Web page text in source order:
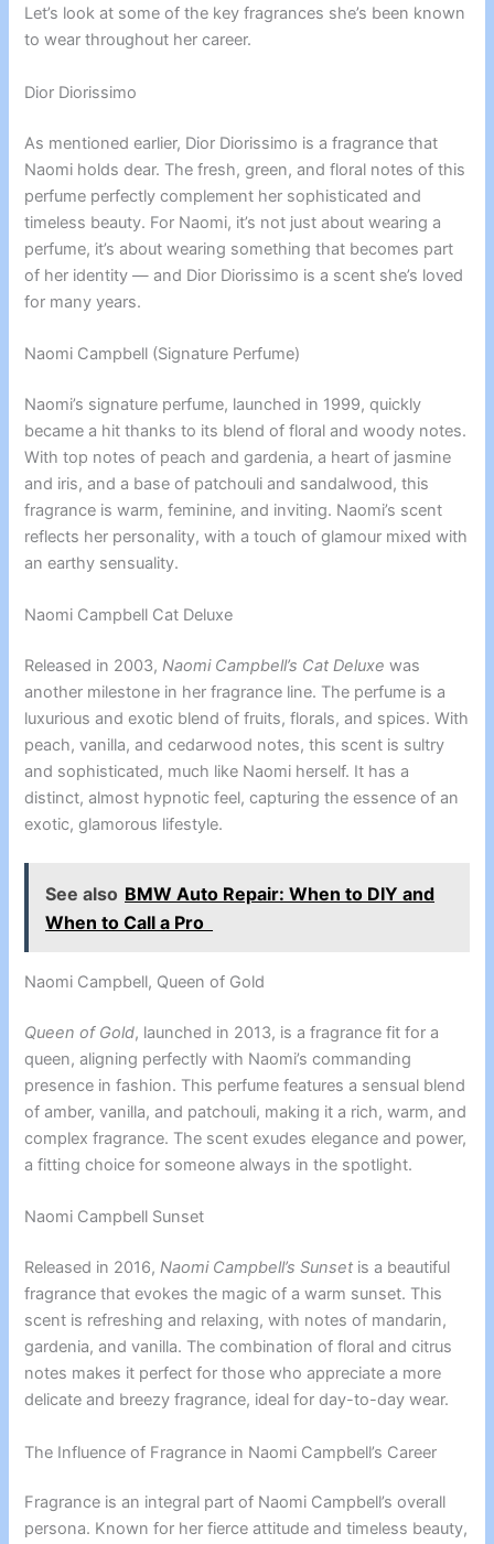
Let’s look at some of the key fragrances she’s been known
to wear throughout her career.
Dior Diorissimo
As mentioned earlier, Dior Diorissimo is a fragrance that
Naomi holds dear. The fresh, green, and floral notes of this
perfume perfectly complement her sophisticated and
timeless beauty. For Naomi, it’s not just about wearing a
perfume, it’s about wearing something that becomes part
of her identity — and Dior Diorissimo is a scent she’s loved
for many years.
Naomi Campbell (Signature Perfume)
Naomi’s signature perfume, launched in 1999, quickly
became a hit thanks to its blend of floral and woody notes.
With top notes of peach and gardenia, a heart of jasmine
and iris, and a base of patchouli and sandalwood, this
fragrance is warm, feminine, and inviting. Naomi’s scent
reflects her personality, with a touch of glamour mixed with
an earthy sensuality.
Naomi Campbell Cat Deluxe
Released in 2003,Naomi Campbell’s Cat Deluxe was
another milestone in her fragrance line. The perfume is a
luxurious and exotic blend of fruits, florals, and spices. With
peach, vanilla, and cedarwood notes, this scent is sultry
and sophisticated, much like Naomi herself. It has a
distinct, almost hypnotic feel, capturing the essence of an
exotic, glamorous lifestyle.
See also BMW Auto Repair: When to DIY and
When to Call a Pro
Naomi Campbell, Queen of Gold
Queen of Gold, launched in 2013, is a fragrance fit for a
queen, aligning perfectly with Naomi’s commanding
presence in fashion. This perfume features a sensual blend
of amber, vanilla, and patchouli, making it a rich, warm, and
complex fragrance. The scent exudes elegance and power,
a fitting choice for someone always in the spotlight.
Naomi Campbell Sunset
Released in 2016,Naomi Campbell’s Sunset is a beautiful
fragrance that evokes the magic of a warm sunset. This
scent is refreshing and relaxing, with notes of mandarin,
gardenia, and vanilla. The combination of floral and citrus
notes makes it perfect for those who appreciate a more
delicate and breezy fragrance, ideal for day-to-day wear.
The Influence of Fragrance in Naomi Campbell’s Career
Fragrance is an integral part of Naomi Campbell’s overall
persona. Known for her fierce attitude and timeless beauty,